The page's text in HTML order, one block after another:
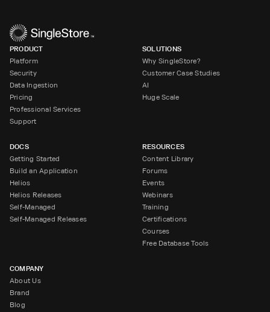
PRODUCT
Platform
Security
Data Ingestion
Pricing
Professional Services
Support
SOLUTIONS
Why SingleStore?
Customer Case Studies
AI
Huge Scale
DOCS
Getting Started
Build an Application
Helios
Helios Releases
Self-Managed
Self-Managed Releases
RESOURCES
Content Library
Forums
Events
Webinars
Training
Certifications
Courses
Free Database Tools
COMPANY
About Us
Brand
Blog